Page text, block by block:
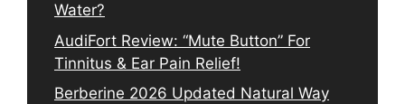
Water?
AudiFort Review: “Mute Button” For
Tinnitus & Ear Pain Relief!
Berberine 2026 Updated Natural Way